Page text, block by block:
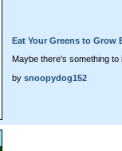
Eat Your Greens to Grow
Maybe there's something to
by snoopydog152